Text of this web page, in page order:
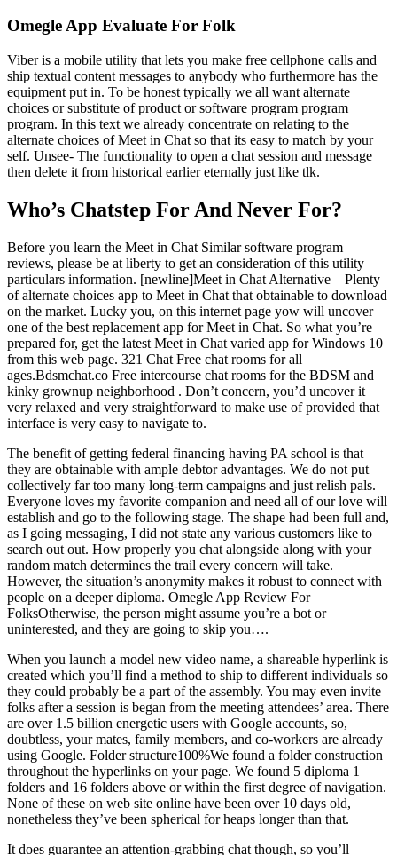
Omegle App Evaluate For Folk
Viber is a mobile utility that lets you make free cellphone calls and
ship textual content messages to anybody who furthermore has the
equipment put in. To be honest typically we all want alternate
choices or substitute of product or software program program
program. In this text we already concentrate on relating to the
alternate choices of Meet in Chat so that its easy to match by your
self. Unsee- The functionality to open a chat session and message
then delete it from historical earlier eternally just like tlk.
Who’s Chatstep For And Never For?
Before you learn the Meet in Chat Similar software program
reviews, please be at liberty to get an consideration of this utility
particulars information. [newline]Meet in Chat Alternative – Plenty
of alternate choices app to Meet in Chat that obtainable to download
on the market. Lucky you, on this internet page yow will uncover
one of the best replacement app for Meet in Chat. So what you’re
prepared for, get the latest Meet in Chat varied app for Windows 10
from this web page. 321 Chat Free chat rooms for all
ages.Bdsmchat.co Free intercourse chat rooms for the BDSM and
kinky grownup neighborhood . Don’t concern, you’d uncover it
very relaxed and very straightforward to make use of provided that
interface is very easy to navigate to.
The benefit of getting federal financing having PA school is that
they are obtainable with ample debtor advantages. We do not put
collectively far too many long-term campaigns and just relish pals.
Everyone loves my favorite companion and need all of our love will
establish and go to the following stage. The shape had been full and,
as I going messaging, I did not state any various customers like to
search out out. How properly you chat alongside along with your
random match determines the trail every concern will take.
However, the situation’s anonymity makes it robust to connect with
people on a deeper diploma. Omegle App Review For
FolksOtherwise, the person might assume you’re a bot or
uninterested, and they are going to skip you….
When you launch a model new video name, a shareable hyperlink is
created which you’ll find a method to ship to different individuals so
they could probably be a part of the assembly. You may even invite
folks after a session is began from the meeting attendees’ area. There
are over 1.5 billion energetic users with Google accounts, so,
doubtless, your mates, family members, and co-workers are already
using Google. Folder structure100%We found a folder construction
throughout the hyperlinks on your page. We found 5 diploma 1
folders and 16 folders above or within the first degree of navigation.
None of these on web site online have been over 10 days old,
nonetheless they’ve been spherical for heaps longer than that.
It does guarantee an attention-grabbing chat though, so you’ll